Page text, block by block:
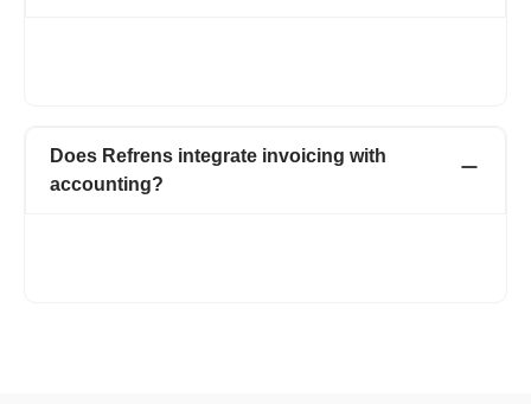
Does Refrens integrate invoicing with
accounting?